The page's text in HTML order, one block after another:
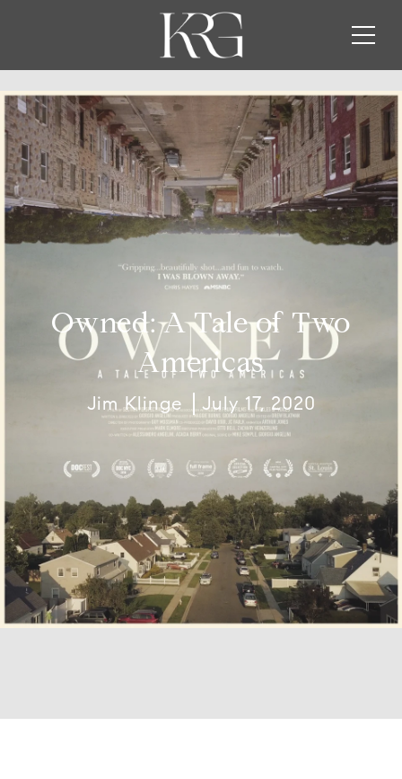
Owned: A Tale of Two
Americas
Jim Klinge July 17, 2020